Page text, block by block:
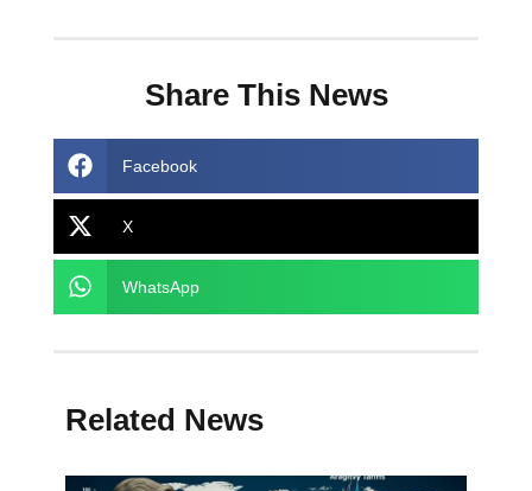
Share This News
Facebook
X
WhatsApp
Related News